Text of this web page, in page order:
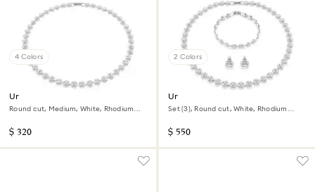
4 Colors
Una Angelic necklace
Round cut, Medium, White, Rhodium
$ 320
2 Colors
Una Angelic set
Set (3), Round cut, White, Rhodium
$ 550